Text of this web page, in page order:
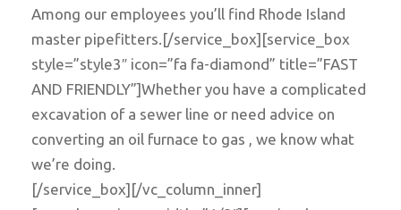
Among our employees you’ll find Rhode Island
master pipefitters.[/service_box][service_box
style=”style3″ icon=”fa fa-diamond” title=”FAST
AND FRIENDLY”]Whether you have a complicated
excavation of a sewer line or need advice on
converting an oil furnace to gas , we know what
we’re doing.
[/service_box][/vc_column_inner]